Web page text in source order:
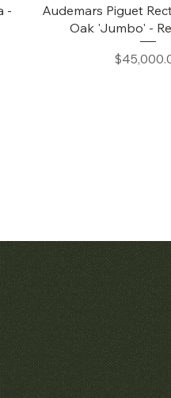
-
Quick
Audemars Piguet
Oak 'Jumbo' -
Quick View
Audemars Piguet
Openworked
5710BA